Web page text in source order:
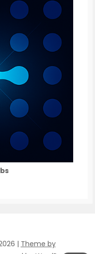
| Theme by